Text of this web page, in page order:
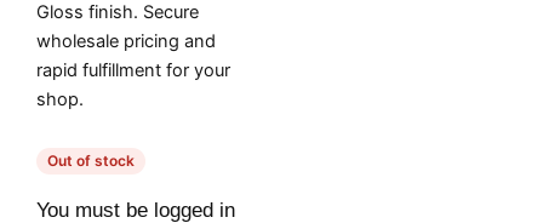
Gloss finish. Secure
wholesale pricing and
rapid fulfillment for your
shop.
Out of stock
You must be logged in